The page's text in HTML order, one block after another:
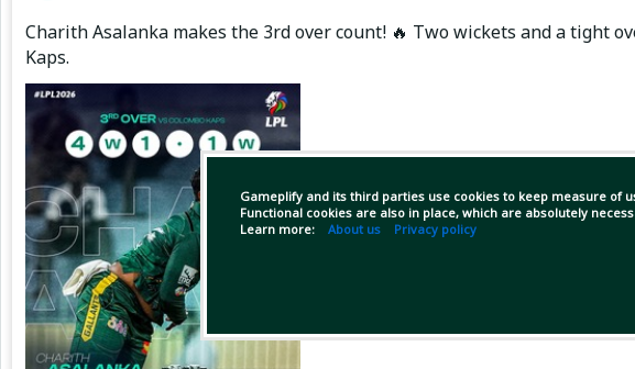
Gameplify and its third parties use cookies to keep measure of
Functional cookies are also in place, which are absolutely
Learn more: About us Privacy policy
Charith Asalanka makes the 3rd over count! 🔥 Two wickets and a tight
Kaps.